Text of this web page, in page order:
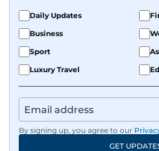
Daily Updates
Business
Sport
Luxury Travel
By signing up, you agree to our
GET